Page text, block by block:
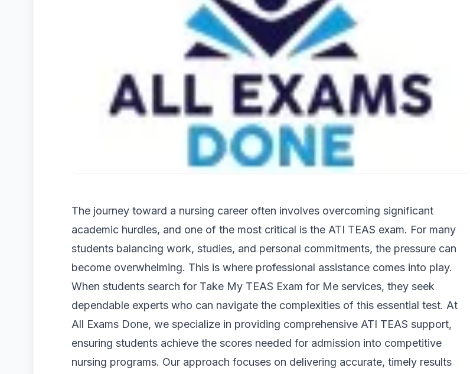
The journey toward a nursing career often involves overcoming significant
academic hurdles, and one of the most critical is the ATI TEAS exam. For many
students balancing work, studies, and personal commitments, the pressure can
become overwhelming. This is where professional assistance comes into play.
When students search for Take My TEAS Exam for Me services, they seek
dependable experts who can navigate the complexities of this essential test. At
All Exams Done, we specialize in providing comprehensive ATI TEAS support,
ensuring students achieve the scores needed for admission into competitive
nursing programs. Our approach focuses on delivering accurate, timely results